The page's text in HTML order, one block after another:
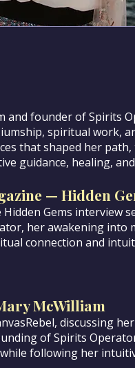
and founder of Spirits
spiritual work,
that shaped her
guidance, healing,
— Hidden
Gems interview
her awakening into
connection and
McWilliam
discussing
of Spirits
following her